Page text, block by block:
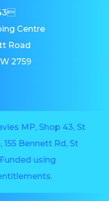
Centre
Road
2759
MP, Shop 43, St
Bennett Rd, St
using